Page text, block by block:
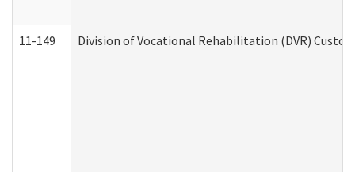
11-149 Division of Vocational Rehabilitation (DVR)